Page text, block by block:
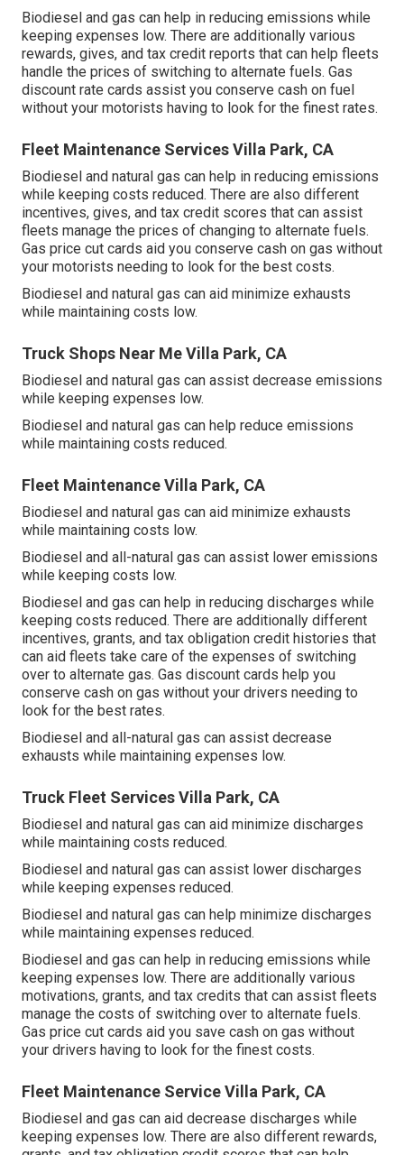
Biodiesel and gas can help in reducing emissions while
keeping expenses low. There are additionally various
rewards, gives, and tax credit reports that can help fleets
handle the prices of switching to alternate fuels. Gas
discount rate cards assist you conserve cash on fuel
without your motorists having to look for the finest rates.
Fleet Maintenance Services Villa Park, CA
Biodiesel and natural gas can help in reducing emissions
while keeping costs reduced. There are also different
incentives, gives, and tax credit scores that can assist
fleets manage the prices of changing to alternate fuels.
Gas price cut cards aid you conserve cash on gas without
your motorists needing to look for the best costs.
Biodiesel and natural gas can aid minimize exhausts
while maintaining costs low.
Truck Shops Near Me Villa Park, CA
Biodiesel and natural gas can assist decrease emissions
while keeping expenses low.
Biodiesel and natural gas can help reduce emissions
while maintaining costs reduced.
Fleet Maintenance Villa Park, CA
Biodiesel and natural gas can aid minimize exhausts
while maintaining costs low.
Biodiesel and all-natural gas can assist lower emissions
while keeping costs low.
Biodiesel and gas can help in reducing discharges while
keeping costs reduced. There are additionally different
incentives, grants, and tax obligation credit histories that
can aid fleets take care of the expenses of switching
over to alternate gas. Gas discount cards help you
conserve cash on gas without your drivers needing to
look for the best rates.
Biodiesel and all-natural gas can assist decrease
exhausts while maintaining expenses low.
Truck Fleet Services Villa Park, CA
Biodiesel and natural gas can aid minimize discharges
while maintaining costs reduced.
Biodiesel and natural gas can assist lower discharges
while keeping expenses reduced.
Biodiesel and natural gas can help minimize discharges
while maintaining expenses reduced.
Biodiesel and gas can help in reducing emissions while
keeping expenses low. There are additionally various
motivations, grants, and tax credits that can assist fleets
manage the costs of switching over to alternate fuels.
Gas price cut cards aid you save cash on gas without
your drivers having to look for the finest costs.
Fleet Maintenance Service Villa Park, CA
Biodiesel and gas can aid decrease discharges while
keeping expenses low. There are also different rewards,